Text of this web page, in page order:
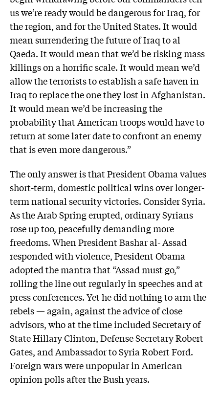
us we’re ready would be dangerous for Iraq, for
the region, and for the United States. It would
mean surrendering the future of Iraq to al
Qaeda. It would mean that we’d be risking mass
killings on a horrific scale. It would mean we’d
allow the terrorists to establish a safe haven in
Iraq to replace the one they lost in Afghanistan.
It would mean we’d be increasing the
probability that American troops would have to
return at some later date to confront an enemy
that is even more dangerous.”
The only answer is that President Obama values
short-term, domestic political wins over longer-
term national security victories. Consider Syria.
As the Arab Spring erupted, ordinary Syrians
rose up too, peacefully demanding more
freedoms. When President Bashar al- Assad
responded with violence, President Obama
adopted the mantra that “Assad must go,”
rolling the line out regularly in speeches and at
press conferences. Yet he did nothing to arm the
rebels — again, against the advice of close
advisors, who at the time included Secretary of
State Hillary Clinton, Defense Secretary Robert
Gates, and Ambassador to Syria Robert Ford.
Foreign wars were unpopular in American
opinion polls after the Bush years.